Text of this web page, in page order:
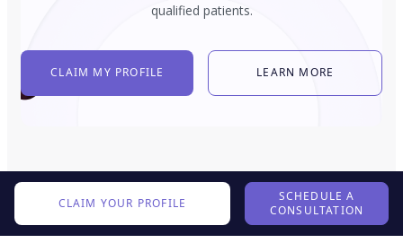
qualified patients.
CLAIM MY PROFILE LEARN MORE
CLAIM YOUR PROFILE
SCHEDULE A
CONSULTATION